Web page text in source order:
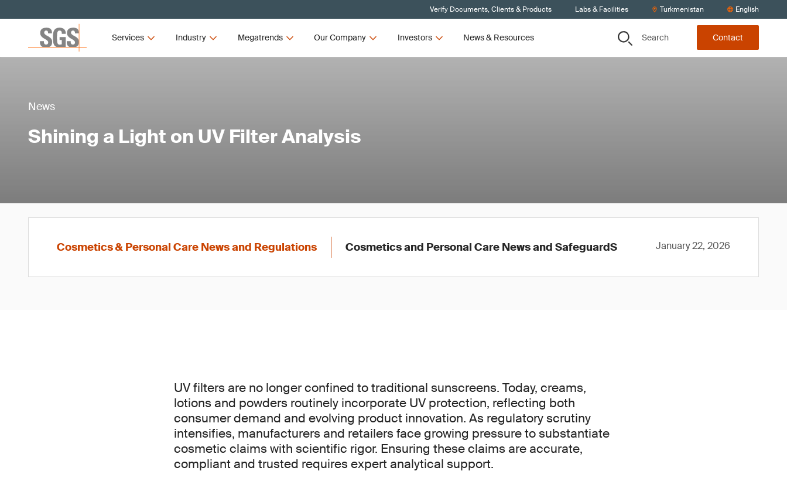
Verify Documents, Clients & Products Labs & Facilities Turkmenistan English
Services Industry Megatrends Our Company Investors News & Resources Search Contact
News
Shining a Light on UV Filter Analysis
Cosmetics & Personal Care News and Regulations Cosmetics and Personal Care News and SafeguardS January 22, 2026
UV filters are no longer confined to traditional sunscreens. Today, creams,
lotions and powders routinely incorporate UV protection, reflecting both
consumer demand and evolving product innovation. As regulatory scrutiny
intensifies, manufacturers and retailers face growing pressure to substantiate
cosmetic claims with scientific rigor. Ensuring these claims are accurate,
compliant and trusted requires expert analytical support.